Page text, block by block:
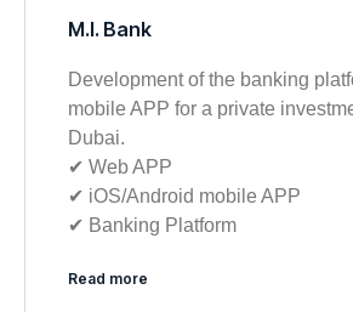
M.I. Bank
Development of the banking
mobile APP for a private
Dubai.
✔︎ Web APP
✔︎ iOS/Android mobile APP
✔︎ Banking Platform
Read more